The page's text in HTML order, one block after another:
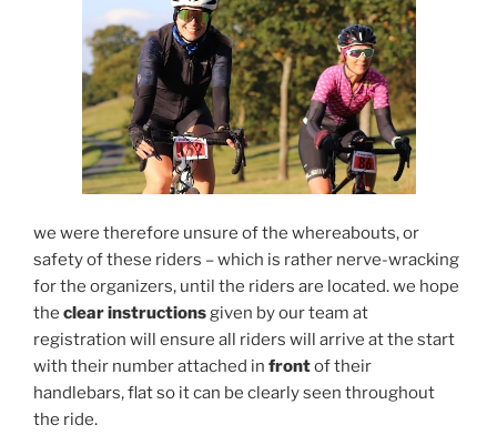
we were therefore unsure of the whereabouts, or
safety of these riders – which is rather nerve-wracking
for the organizers, until the riders are located. we hope
the clear instructionsgiven by our team at
registration will ensure all riders will arrive at the start
with their number attached in frontof their
handlebars, flat so it can be clearly seen throughout
the ride.